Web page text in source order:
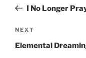
PostI No Longer
Next
Post
NEXT
Elemental